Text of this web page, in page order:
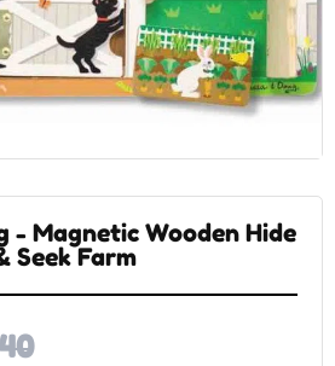
- Magnetic Wooden Hide
Seek Farm